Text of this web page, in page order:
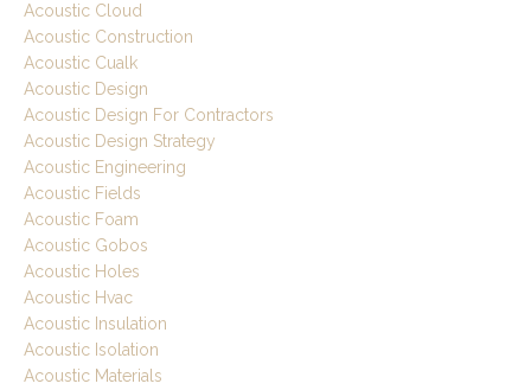
Acoustic Cloud
Acoustic Construction
Acoustic Cualk
Acoustic Design
Acoustic Design For Contractors
Acoustic Design Strategy
Acoustic Engineering
Acoustic Fields
Acoustic Foam
Acoustic Gobos
Acoustic Holes
Acoustic Hvac
Acoustic Insulation
Acoustic Isolation
Acoustic Materials